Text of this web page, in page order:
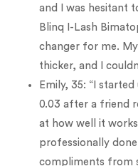
and I was hesitant
Blinq I-Lash
changer for me.
thicker, and I
Emily, 35: “I
0.03 after a friend
at how well it
professionally
compliments from